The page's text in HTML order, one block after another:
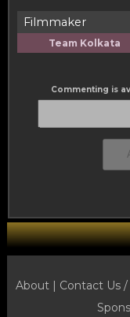
Filmmaker
Team Kolkata
Commenting is
About | Contact Us